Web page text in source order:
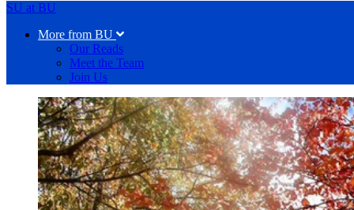
SU at BU
More from BU
Our Reads
Meet the Team
Join Us